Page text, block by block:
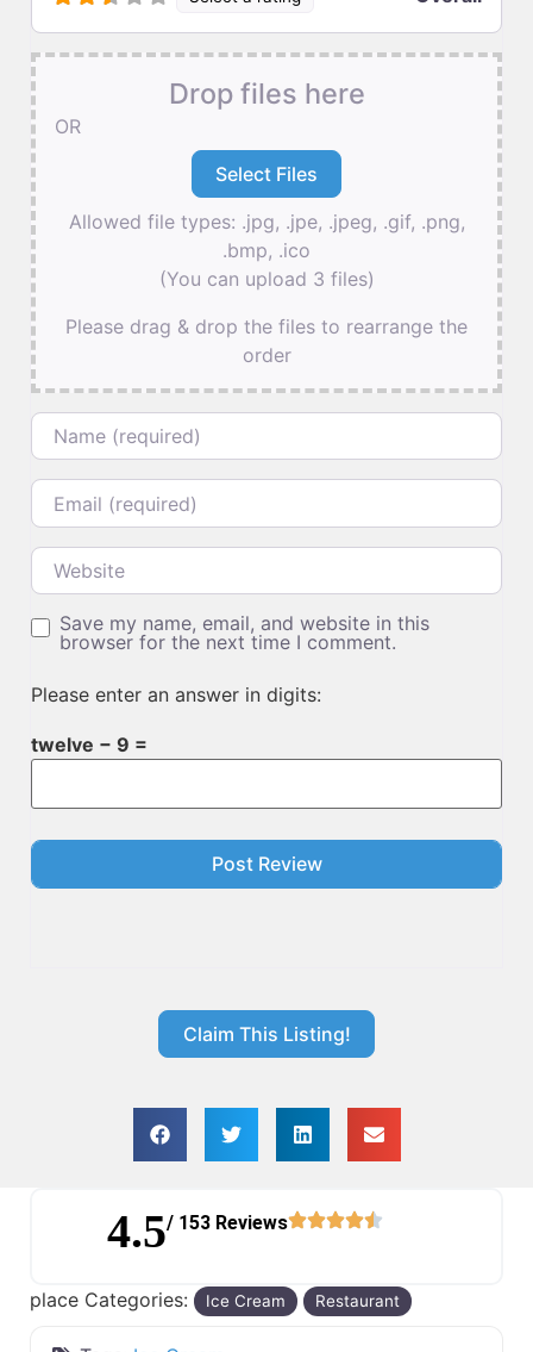
Drop files here
OR
Allowed file types: .jpg, .jpe, .jpeg, .gif, .png,
.bmp, .ico
(You can upload 3 files)
Please drag & drop the files to rearrange the
order
Name
Email
Website
Save my name, email, and website in this
browser for the next time I comment.
Please enter an answer in digits:
twelve − 9 =
Claim This Listing!
4.5/ 153 Reviews
place Categories: Ice Cream Restaurant